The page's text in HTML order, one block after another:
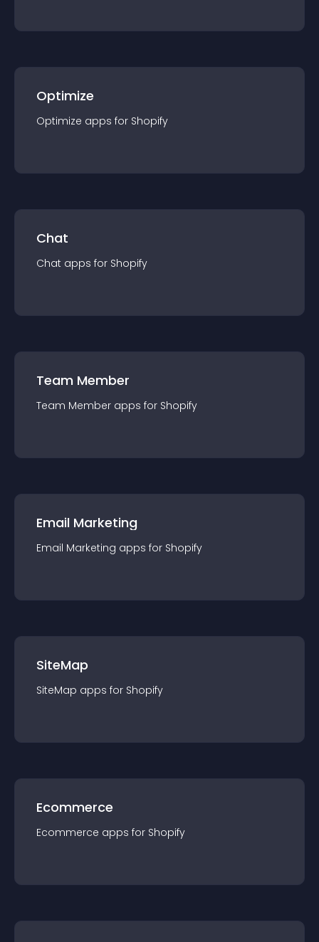
Optimize
Optimize apps for Shopify
Chat
Chat apps for Shopify
Team Member
Team Member apps for Shopify
Email Marketing
Email Marketing apps for Shopify
SiteMap
SiteMap apps for Shopify
Ecommerce
Ecommerce apps for Shopify